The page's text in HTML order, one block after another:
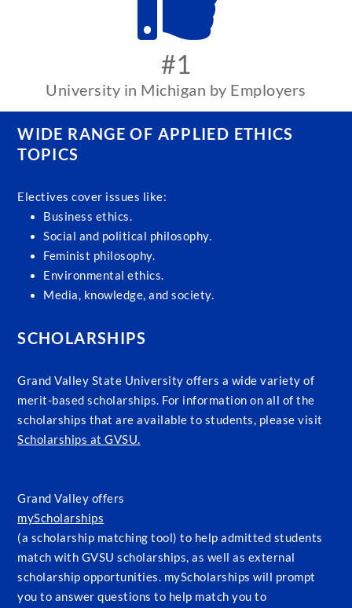
#1
University in Michigan by Employers
WIDE RANGE OF APPLIED ETHICS
TOPICS
Electives cover issues like:
Business ethics.
Social and political philosophy.
Feminist philosophy.
Environmental ethics.
Media, knowledge, and society.
SCHOLARSHIPS
Grand Valley State University offers a wide variety of
merit-based scholarships. For information on all of the
scholarships that are available to students, please visit
Scholarships at GVSU.
Grand Valley offers
myScholarships
(a scholarship matching tool) to help admitted students
match with GVSU scholarships, as well as external
scholarship opportunities. myScholarships will prompt
you to answer questions to help match you to